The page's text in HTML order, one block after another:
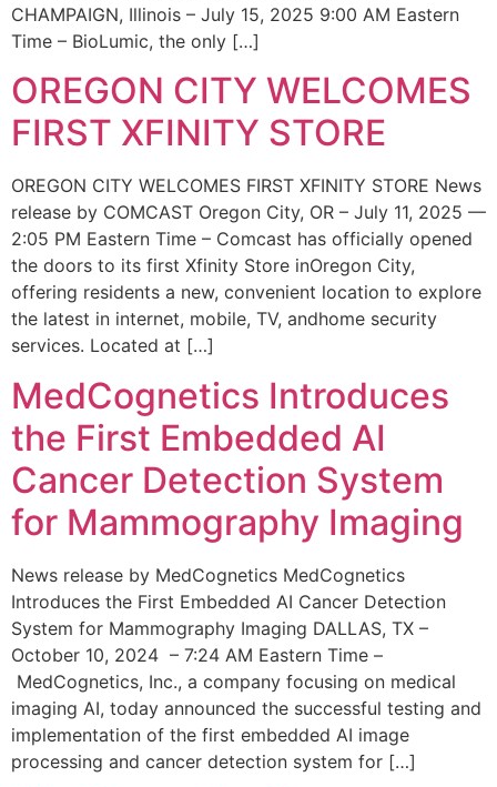
CHAMPAIGN, Illinois – July 15, 2025 9:00 AM Eastern
Time – BioLumic, the only […]
OREGON CITY WELCOMES
FIRST XFINITY STORE
OREGON CITY WELCOMES FIRST XFINITY STORE News
release by COMCAST Oregon City, OR – July 11, 2025 —
2:05 PM Eastern Time – Comcast has officially opened
the doors to its first Xfinity Store inOregon City,
offering residents a new, convenient location to explore
the latest in internet, mobile, TV, andhome security
services. Located at […]
MedCognetics Introduces
the First Embedded AI
Cancer Detection System
for Mammography Imaging
News release by MedCognetics MedCognetics
Introduces the First Embedded AI Cancer Detection
System for Mammography Imaging DALLAS, TX –
October 10, 2024 – 7:24 AM Eastern Time –
MedCognetics, Inc., a company focusing on medical
imaging AI, today announced the successful testing and
implementation of the first embedded AI image
processing and cancer detection system for […]